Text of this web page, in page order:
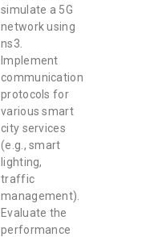
simulate a 5G
network using
ns3.
Implement
communication
protocols for
various smart
city services
(e.g., smart
lighting,
traffic
management).
Evaluate the
performance